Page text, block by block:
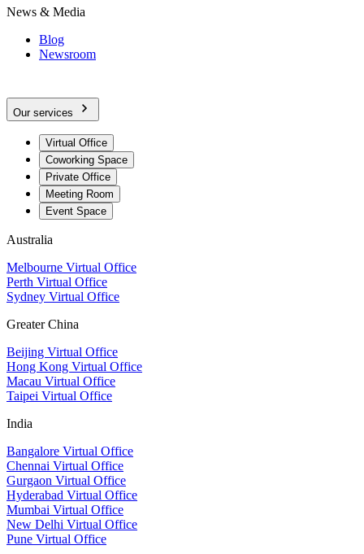
News & Media
Blog
Newsroom
Our services
Virtual Office
Coworking Space
Private Office
Meeting Room
Event Space
Australia
Melbourne Virtual Office
Perth Virtual Office
Sydney Virtual Office
Greater China
Beijing Virtual Office
Hong Kong Virtual Office
Macau Virtual Office
Taipei Virtual Office
India
Bangalore Virtual Office
Chennai Virtual Office
Gurgaon Virtual Office
Hyderabad Virtual Office
Mumbai Virtual Office
New Delhi Virtual Office
Pune Virtual Office